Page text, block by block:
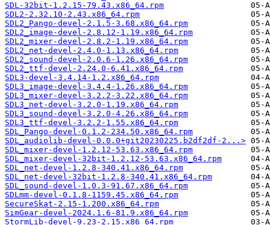
SDL-32bit-1.2.15-79.43.x86_64.rpm
SDL2-2.32.10-2.43.x86_64.rpm
SDL2_Pango-devel-2.1.5-3.68.x86_64.rpm
SDL2_image-devel-2.8.12-1.19.x86_64.rpm
SDL2_mixer-devel-2.8.2-1.19.x86_64.rpm
SDL2_net-devel-2.4.0-1.13.x86_64.rpm
SDL2_sound-devel-2.0.6-1.26.x86_64.rpm
SDL2_ttf-devel-2.24.0-6.41.x86_64.rpm
SDL3-devel-3.4.14-1.2.x86_64.rpm
SDL3_image-devel-3.4.4-1.26.x86_64.rpm
SDL3_mixer-devel-3.2.2-3.22.x86_64.rpm
SDL3_net-devel-3.2.0-1.19.x86_64.rpm
SDL3_sound-devel-3.2.0-4.26.x86_64.rpm
SDL3_ttf-devel-3.2.2-1.55.x86_64.rpm
SDL_Pango-devel-0.1.2-234.50.x86_64.rpm
SDL_audiolib-devel-0.0.0+git20230225.b2df2df-2...>
SDL_mixer-devel-1.2.12-53.63.x86_64.rpm
SDL_mixer-devel-32bit-1.2.12-53.63.x86_64.rpm
SDL_net-devel-1.2.8-340.41.x86_64.rpm
SDL_net-devel-32bit-1.2.8-340.41.x86_64.rpm
SDL_sound-devel-1.0.3-91.67.x86_64.rpm
SDLmm-devel-0.1.8-1159.45.x86_64.rpm
SecureSkat-2.15-1.200.x86_64.rpm
SimGear-devel-2024.1.6-81.9.x86_64.rpm
StormLib-devel-9.23-2.15.x86_64.rpm